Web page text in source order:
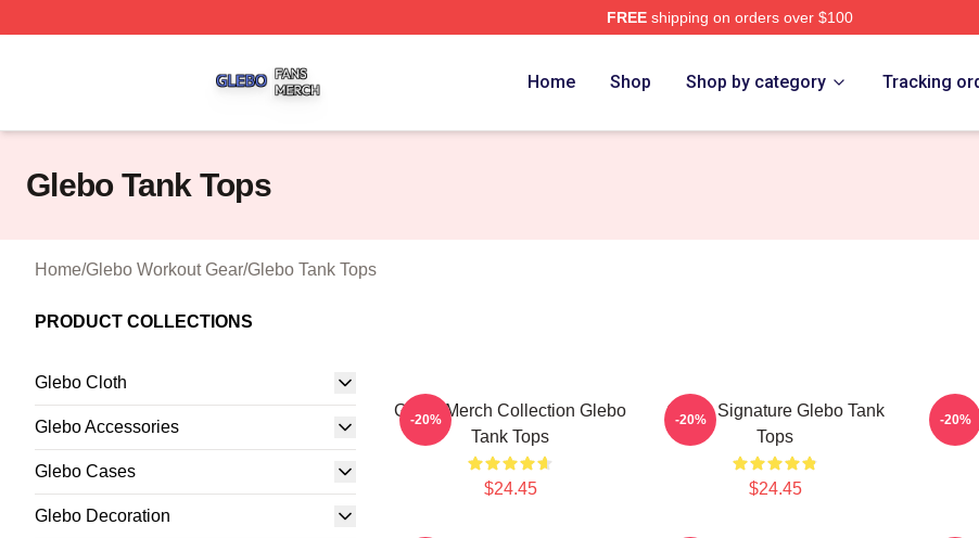
FREEshipping on orders over $100
Home Shop Shop by category Tracking
Glebo Tank Tops
Home/Glebo Workout Gear/Glebo Tank Tops
PRODUCT COLLECTIONS
Glebo Cloth
Glebo Accessories
Glebo Cases
Glebo Decoration
Glebo Merch Collection Glebo
Tank Tops
$24.45
-20%
Glebo Signature Glebo Tank
Tops
$24.45
-20% -20%